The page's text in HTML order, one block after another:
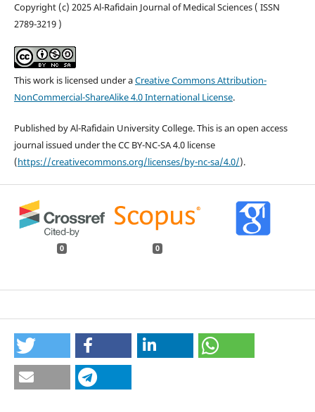
Copyright (c) 2025 Al-Rafidain Journal of Medical Sciences ( ISSN
2789-3219 )
This work is licensed under aCreative Commons Attribution-
NonCommercial-ShareAlike 4.0 International License.
Published by Al-Rafidain University College. This is an open access
journal issued under the CC BY-NC-SA 4.0 license
(https://creativecommons.org/licenses/by-nc-sa/4.0/).
0 0